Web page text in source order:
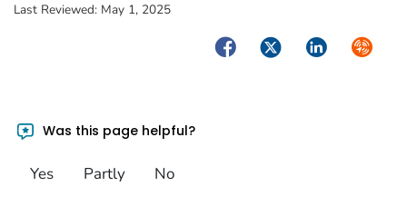
Last Reviewed: May 1, 2025
FacebookTwitterLinkedIn
Was this page helpful?
Yes Partly No